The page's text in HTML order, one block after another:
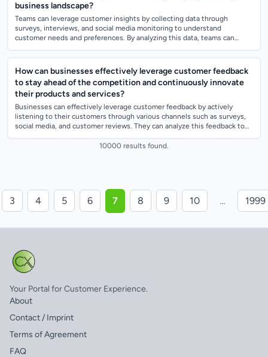
business landscape?
Teams can leverage customer insights by collecting data through
surveys, interviews, and social media monitoring to understand
customer needs and preferences. By analyzing this data, teams can
How can businesses effectively leverage customer feedback
to stay ahead of the competition and continuously innovate
their products and services?
Businesses can effectively leverage customer feedback by actively
listening to their customers through various channels such as surveys,
social media, and customer reviews. They can analyze this feedback to
10000 results found.
3 4 5 6 7 8 9 10 … 1999
Your Portal for Customer Experience.
About
Contact / Imprint
Terms of Agreement
FAQ